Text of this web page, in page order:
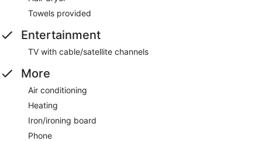
Towels provided
Entertainment
TV with cable/satellite channels
More
Air conditioning
Heating
Iron/ironing board
Phone